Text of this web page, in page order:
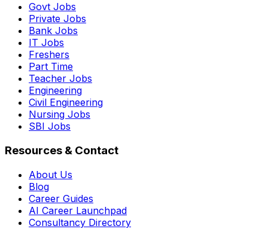
Govt Jobs
Private Jobs
Bank Jobs
IT Jobs
Freshers
Part Time
Teacher Jobs
Engineering
Civil Engineering
Nursing Jobs
SBI Jobs
Resources & Contact
About Us
Blog
Career Guides
AI Career Launchpad
Consultancy Directory